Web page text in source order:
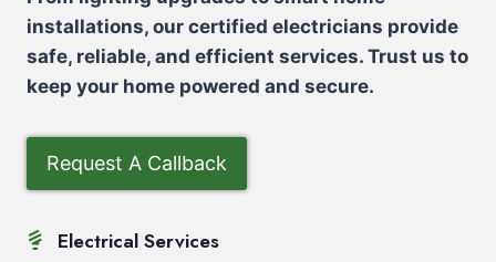
installations, our certified electricians provide
safe, reliable, and efficient services. Trust us to
keep your home powered and secure.
Request A Callback
Electrical Services